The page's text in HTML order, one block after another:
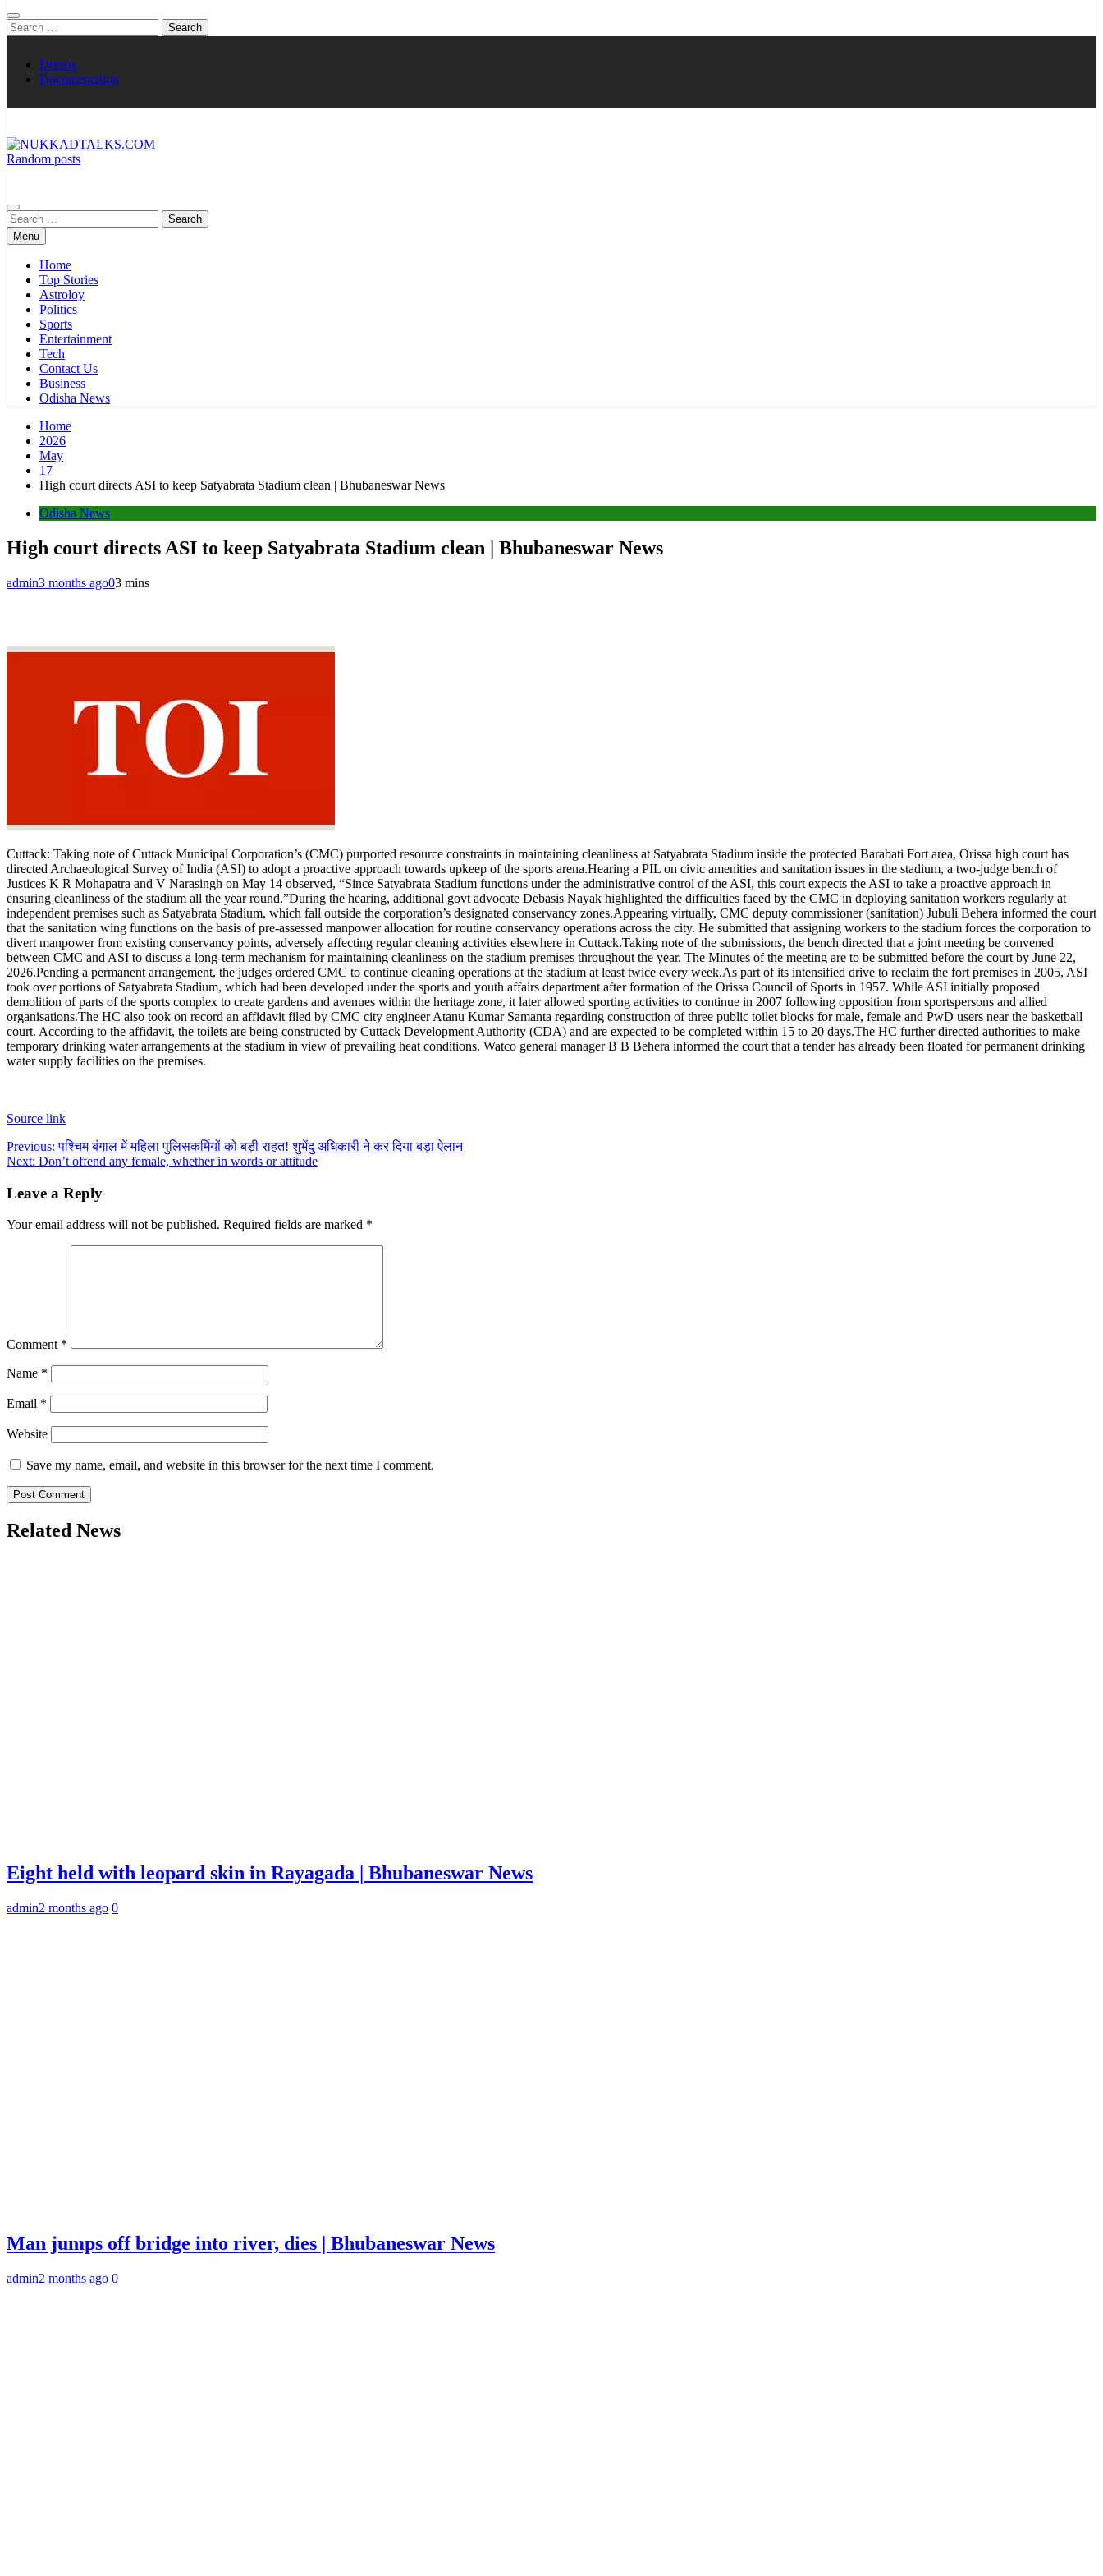
Search
for:
Demos
Documentation
Random posts
Search
for:Menu
Home
Top Stories
Astroloy
Politics
Sports
Entertainment
Tech
Contact Us
Business
Odisha News
Home
2026
May
17
High court directs ASI to keep Satyabrata Stadium clean | Bhubaneswar News
Odisha News
High court directs ASI to keep Satyabrata Stadium clean | Bhubaneswar News
admin3 months ago03 mins
Cuttack: Taking note of Cuttack Municipal Corporation’s (CMC) purported resource constraints in maintaining cleanliness at Satyabrata Stadium inside the protected Barabati Fort area, Orissa high court has
directed Archaeological Survey of India (ASI) to adopt a proactive approach towards upkeep of the sports arena.Hearing a PIL on civic amenities and sanitation issues in the stadium, a two-judge bench of
Justices K R Mohapatra and V Narasingh on May 14 observed, “Since Satyabrata Stadium functions under the administrative control of the ASI, this court expects the ASI to take a proactive approach in
ensuring cleanliness of the stadium all the year round.”During the hearing, additional govt advocate Debasis Nayak highlighted the difficulties faced by the CMC in deploying sanitation workers regularly at
independent premises such as Satyabrata Stadium, which fall outside the corporation’s designated conservancy zones.Appearing virtually, CMC deputy commissioner (sanitation) Jubuli Behera informed the court
that the sanitation wing functions on the basis of pre-assessed manpower allocation for routine conservancy operations across the city. He submitted that assigning workers to the stadium forces the corporation to
divert manpower from existing conservancy points, adversely affecting regular cleaning activities elsewhere in Cuttack.Taking note of the submissions, the bench directed that a joint meeting be convened
between CMC and ASI to discuss a long-term mechanism for maintaining cleanliness on the stadium premises throughout the year. The Minutes of the meeting are to be submitted before the court by June 22,
2026.Pending a permanent arrangement, the judges ordered CMC to continue cleaning operations at the stadium at least twice every week.As part of its intensified drive to reclaim the fort premises in 2005, ASI
took over portions of Satyabrata Stadium, which had been developed under the sports and youth affairs department after formation of the Orissa Council of Sports in 1957. While ASI initially proposed
demolition of parts of the sports complex to create gardens and avenues within the heritage zone, it later allowed sporting activities to continue in 2007 following opposition from sportspersons and allied
organisations.The HC also took on record an affidavit filed by CMC city engineer Atanu Kumar Samanta regarding construction of three public toilet blocks for male, female and PwD users near the basketball
court. According to the affidavit, the toilets are being constructed by Cuttack Development Authority (CDA) and are expected to be completed within 15 to 20 days.The HC further directed authorities to make
temporary drinking water arrangements at the stadium in view of prevailing heat conditions. Watco general manager B B Behera informed the court that a tender has already been floated for permanent drinking
water supply facilities on the premises.
Source link
Post
navigation
Previous: पश्चिम बंगाल में महिला पुलिसकर्मियों को बड़ी राहत! शुभेंदु अधिकारी ने कर दिया बड़ा ऐलान
Next: Don’t offend any female, whether in words or attitude
Leave a Reply
Your email address will not be published. Required fields are marked *
Comment *
Name *
Email *
Website
Save my name, email, and website in this browser for the next time I comment.
Related News
Eight held with leopard skin in Rayagada | Bhubaneswar News
admin2 months ago 0
Man jumps off bridge into river, dies | Bhubaneswar News
admin2 months ago 0